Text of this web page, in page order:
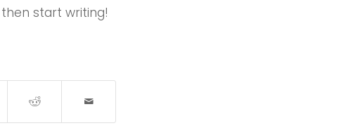
start writing!